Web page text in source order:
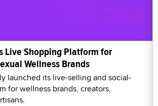
Live Shopping Platform for
Wellness Brands
launched its live-selling and social-
for wellness brands, creators,